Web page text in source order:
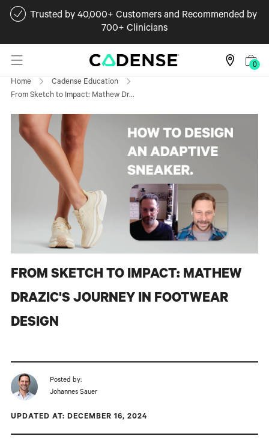
Trusted by 40,000+ Customers and Recommended by
700+ Clinicians
0
Home
Cadense Education
From Sketch to Impact: Mathew Dr...
FROM SKETCH TO IMPACT: MATHEW
DRAZIC'S JOURNEY IN FOOTWEAR
DESIGN
Posted by:
Johannes Sauer
UPDATED AT: DECEMBER 16, 2024